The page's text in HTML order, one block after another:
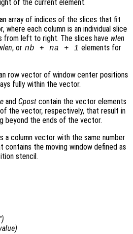
of the current element.
array of indices of the slices that fit
where each column is an individual slice
from left to right. The slices have wlen
, or nb + na + 1 elements for
row vector of window center positions
fully within the vector.
and Cpost contain the vector elements
the vector, respectively, that result in
beyond the ends of the vector.
a column vector with the same number
contains the moving window defined as
stencil.
")
)